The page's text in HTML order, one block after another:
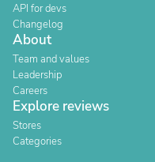
API for devs
Changelog
About
Team and values
Leadership
Careers
Explore reviews
Stores
Categories